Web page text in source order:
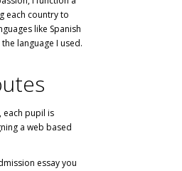
each country to
like Spanish
language I used.
each pupil is
a web based
essay you